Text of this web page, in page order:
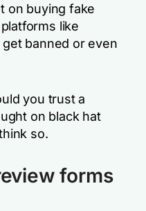
on buying fake
like
get banned or even
you trust a
on black hat
so.
forms